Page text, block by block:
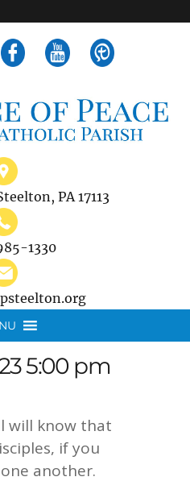
PA 17113
1330
5:00 pm
will know that
if you
another.